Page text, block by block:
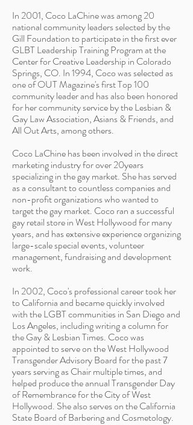
In 2001, Coco LaChine was among 20
national community leaders selected by the
Gill Foundation to participate in the first ever
GLBT Leadership Training Program at the
Center for Creative Leadership in Colorado
Springs, CO. In 1994, Coco was selected as
one of OUT Magazine's first Top 100
community leader and has also been honored
for her community service by the Lesbian &
Gay Law Association, Asians & Friends, and
All Out Arts, among others.
Coco LaChine has been involved in the direct
marketing industry for over 20years
specializing in the gay market. She has served
as a consultant to countless companies and
non-profit organizations who wanted to
target the gay market. Coco ran a successful
gay retail store in West Hollywood for many
years, and has extensive experience organizing
large-scale special events, volunteer
management, fundraising and development
work.
In 2002, Coco's professional career took her
to California and became quickly involved
with the LGBT communities in San Diego and
Los Angeles, including writing a column for
the Gay & Lesbian Times. Coco was
appointed to serve on the West Hollywood
Transgender Advisory Board for the past 7
years serving as Chair multiple times, and
helped produce the annual Transgender Day
of Remembrance for the City of West
Hollywood. She also serves on the California
State Board of Barbering and Cosmetology.